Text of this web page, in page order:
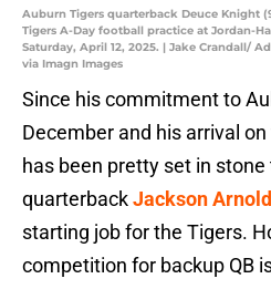
Auburn Tigers quarterback Deuce Knight
Tigers A-Day football practice at Jordan-
Saturday, April 12, 2025. | Jake Crandall/
via Imagn Images
Since his commitment to
December and his arrival
has been pretty set in
quarterbackJackson Arnold
starting job for the Tigers.
competition for backup QB